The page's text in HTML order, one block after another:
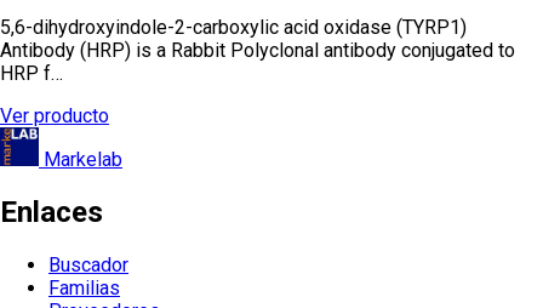
5,6-dihydroxyindole-2-carboxylic acid oxidase (TYRP1)
Antibody (HRP) is a Rabbit Polyclonal antibody conjugated to
HRP f…
Ver producto
Markelab
Enlaces
Buscador
Familias